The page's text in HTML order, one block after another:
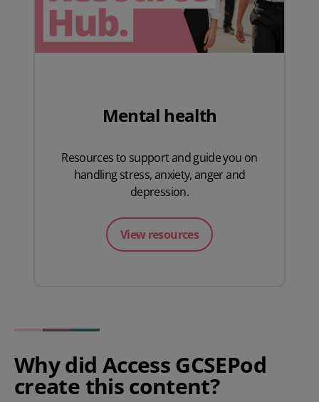
Mental health
Resources to support and guide you on
handling stress, anxiety, anger and
depression.
View resources
Why did Access GCSEPod
create this content?